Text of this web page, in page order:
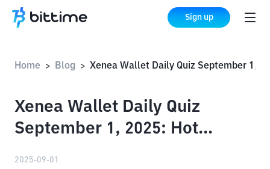
Sign up
Home > Blog >
Xenea Wallet Daily Quiz
September 1, 2025: Hot
2025-09-01